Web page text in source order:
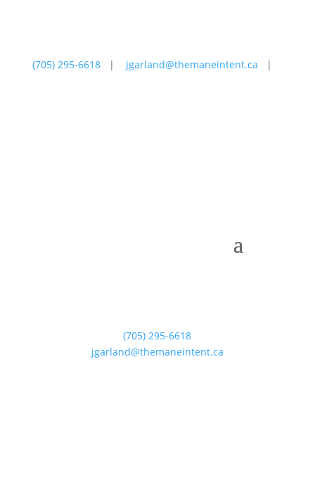
(705) 295-6618 | jgarland@themaneintent.ca |
(705) 295-6618
jgarland@themaneintent.ca